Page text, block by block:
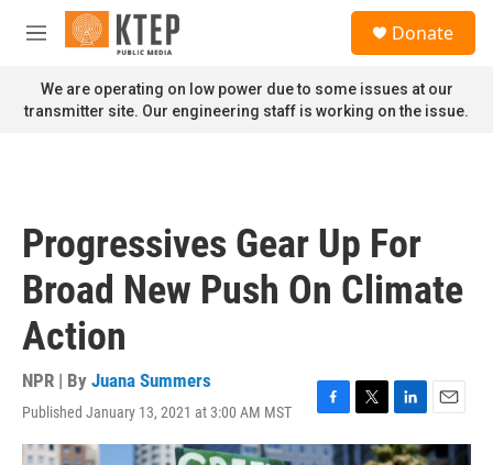
Skip to main content
M
n
u
Donate
We are operating on low power due to some issues at our
transmitter site. Our engineering staff is working on the issue.
Progressives Gear Up For
Broad New Push On Climate
Action
NPR | By Juana Summers
Published January 13, 2021 at 3:00 AM MST
F
a
T
w
L
i
E
m